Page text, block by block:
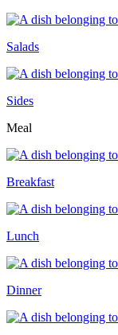
Salads
Sides
Meal
Breakfast
Lunch
Dinner